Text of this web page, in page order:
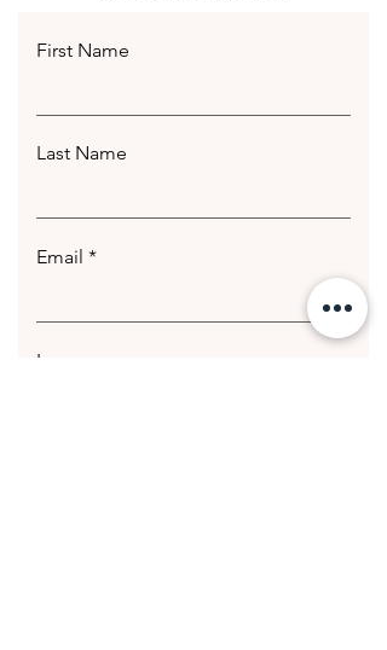
First Name
Last Name
Email
Leave us a message...